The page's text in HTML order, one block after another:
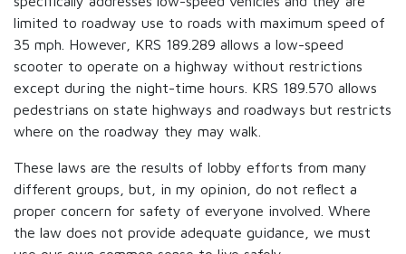
limited to roadway use to roads with maximum speed of
35 mph. However, KRS 189.289 allows a low-speed
scooter to operate on a highway without restrictions
except during the night-time hours. KRS 189.570 allows
pedestrians on state highways and roadways but restricts
where on the roadway they may walk.
These laws are the results of lobby efforts from many
different groups, but, in my opinion, do not reflect a
proper concern for safety of everyone involved. Where
the law does not provide adequate guidance, we must